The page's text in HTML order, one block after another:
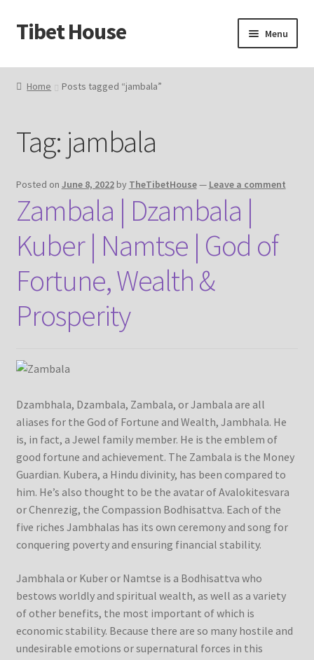
Skip
to
Skip
to
Tibet House Menu
Home
About Us
Articles
Blog
Cart
Catalog
Checkout
Contact Us
Delivery Information
Events and Exhibition
Home Page
Homepage
My account
Our Artist
Our Team
Home Posts tagged “jambala”
Tag: jambala
Posted on June 8, 2022 by TheTibetHouse— Leave a comment
Zambala | Dzambala |
Kuber | Namtse | God of
Fortune, Wealth &
Prosperity
Dzambhala, Dzambala, Zambala, or Jambala are all
aliases for the God of Fortune and Wealth, Jambhala. He
is, in fact, a Jewel family member. He is the emblem of
good fortune and achievement. The Zambala is the Money
Guardian. Kubera, a Hindu divinity, has been compared to
him. He’s also thought to be the avatar of Avalokitesvara
or Chenrezig, the Compassion Bodhisattva. Each of the
five riches Jambhalas has its own ceremony and song for
conquering poverty and ensuring financial stability.
Jambhala or Kuber or Namtse is a Bodhisattva who
bestows worldly and spiritual wealth, as well as a variety
of other benefits, the most important of which is
economic stability. Because there are so many hostile and
undesirable emotions or supernatural forces in this